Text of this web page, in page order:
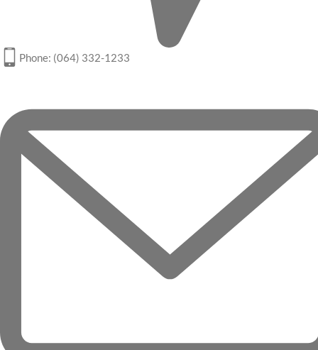
Phone: (064) 332-1233